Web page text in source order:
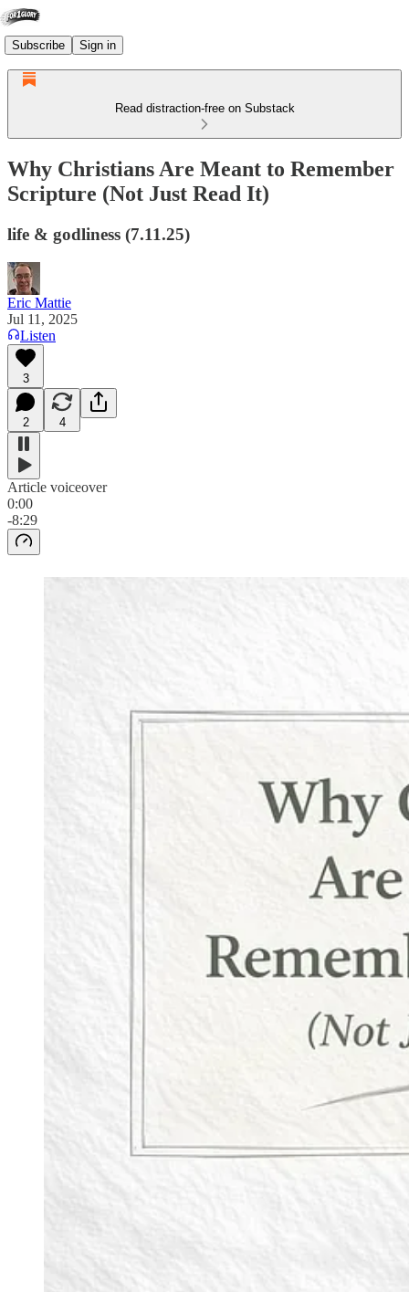
Subscribe Sign in
Read distraction-free on Substack
Why Christians Are Meant to Remember
Scripture (Not Just Read It)
life & godliness (7.11.25)
Eric Mattie
Jul 11, 2025
Listen
3
2 4
Article voiceover
0:00
-8:29